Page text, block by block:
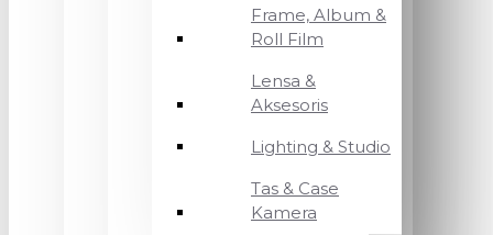
Frame, Album &
Roll Film
Lensa &
Aksesoris
Lighting & Studio
Tas & Case
Kamera